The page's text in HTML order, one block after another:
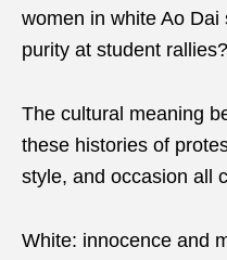
women in white Ao
purity at student rallies?
The cultural meaning
these histories of
style, and occasion all
White: innocence and